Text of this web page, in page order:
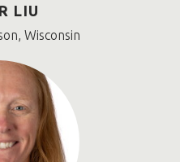
LIU
Wisconsin